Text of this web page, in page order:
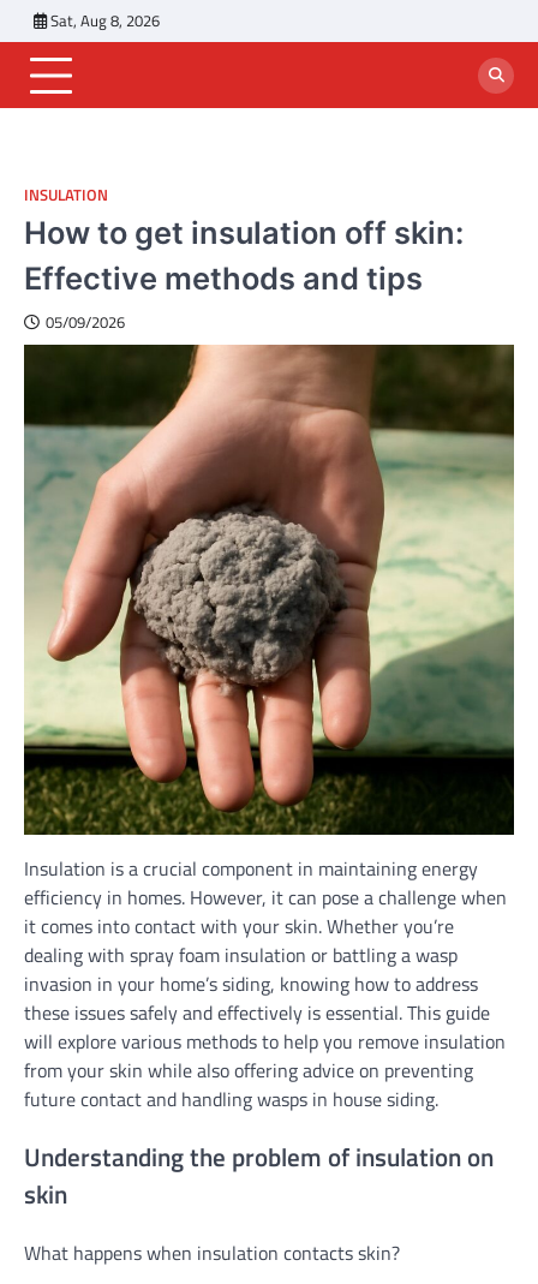
to
content
Sat, Aug 8, 2026
INSULATION
How to get insulation off skin:
Effective methods and tips
05/09/2026
Insulation is a crucial component in maintaining energy
efficiency in homes. However, it can pose a challenge when
it comes into contact with your skin. Whether you’re
dealing with spray foam insulation or battling a wasp
invasion in your home’s siding, knowing how to address
these issues safely and effectively is essential. This guide
will explore various methods to help you remove insulation
from your skin while also offering advice on preventing
future contact and handling wasps in house siding.
Understanding the problem of insulation on
skin
What happens when insulation contacts skin?